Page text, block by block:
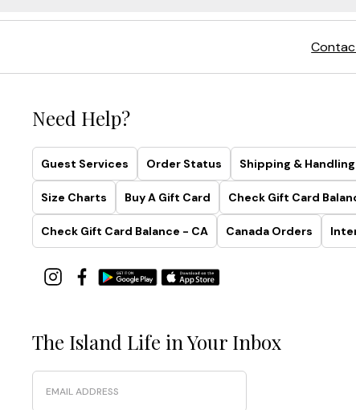
Need Help?
Guest Services Order Status Shipping & Handling
Size Charts Buy A Gift Card Check Gift Card
Check Gift Card Balance - CA Canada Orders
The Island Life in Your Inbox
Email